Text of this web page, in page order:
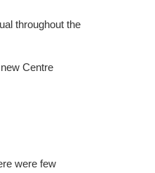
throughout the
Centre
were few